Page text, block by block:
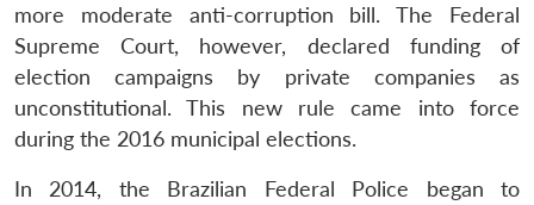
more moderate anti-corruption bill. The Federal
Supreme Court, however, declared funding of
election campaigns by private companies as
unconstitutional. This new rule came into force
during the 2016 municipal elections.
In 2014, the Brazilian Federal Police began to